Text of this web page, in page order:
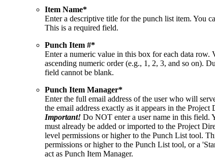
Item Name*
Enter a descriptive title for the punch list item. You
This is a required field.
Punch Item #*
Enter a numeric value in this box for each data row.
ascending numeric order (e.g., 1, 2, 3, and so on).
field cannot be blank.
Punch Item Manager*
Enter the full email address of the user who will
the email address exactly as it appears in the Project
Important! Do NOT enter a user name in this field.
must already be added or imported to the Project
level permissions or higher to the Punch List tool.
permissions or higher to the Punch List tool, or a
act as Punch Item Manager.